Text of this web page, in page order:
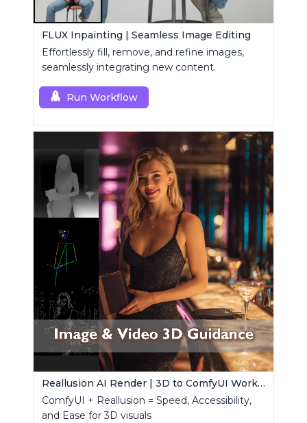
FLUX Inpainting | Seamless Image Editing
Effortlessly fill, remove, and refine images,
seamlessly integrating new content.
Run Workflow
Reallusion AI Render | 3D to ComfyUI Workflows Collection
ComfyUI + Reallusion = Speed, Accessibility,
and Ease for 3D visuals